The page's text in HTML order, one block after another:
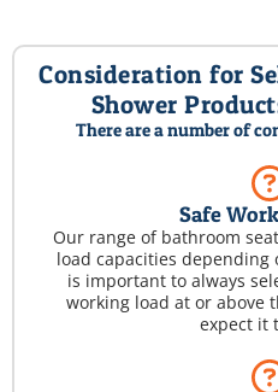
Consideration for
Shower
There are a number of
Safe
Our range of bathroom
load capacities
is important to always
working load at or above
expect it